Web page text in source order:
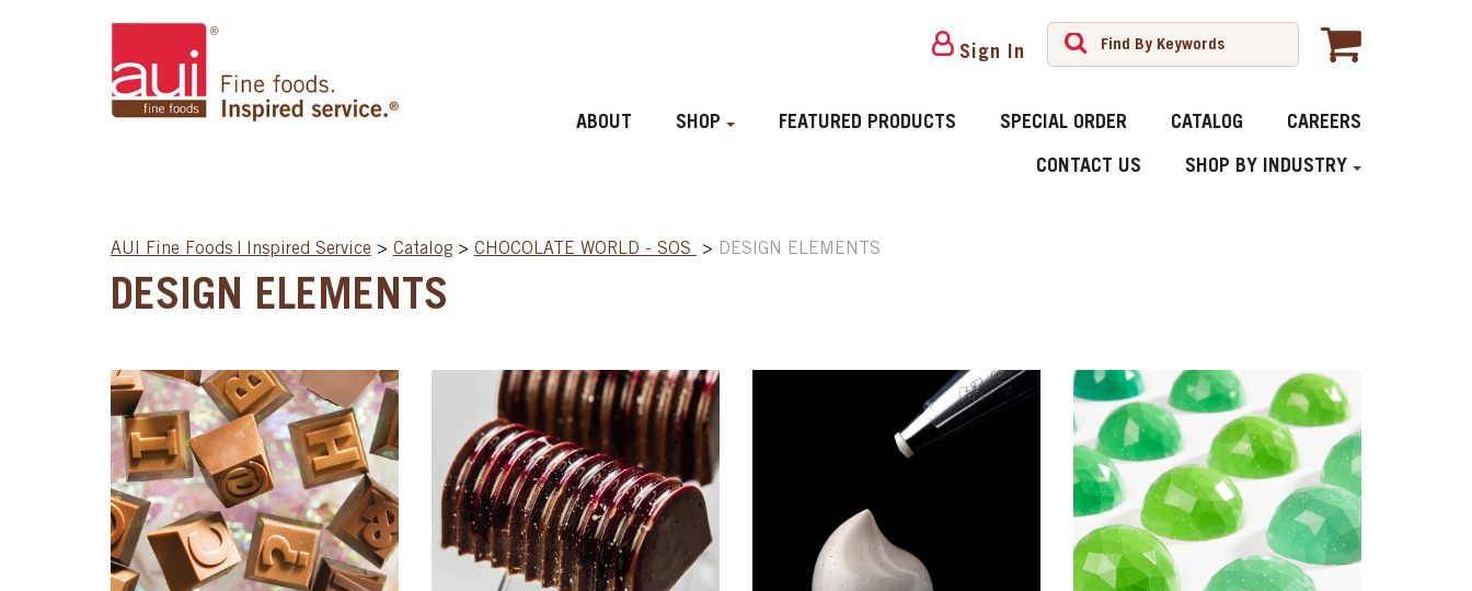
Sign In
ABOUT SHOP FEATURED PRODUCTS SPECIAL ORDER CATALOG CAREERS
CONTACT US SHOP BY INDUSTRY
AUI Fine Foods | Inspired Service > Catalog > CHOCOLATE WORLD - SOS > DESIGN ELEMENTS
DESIGN ELEMENTS